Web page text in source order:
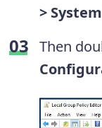
>
Then